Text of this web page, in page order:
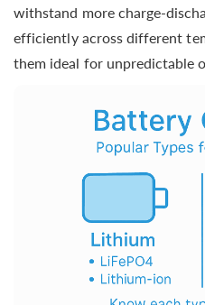
withstand more charge-
efficiently across different
them ideal for unpredictable